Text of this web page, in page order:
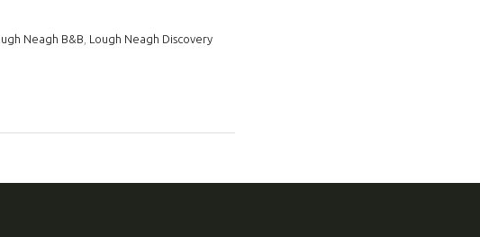
Neagh B&B Lough Neagh Discovery